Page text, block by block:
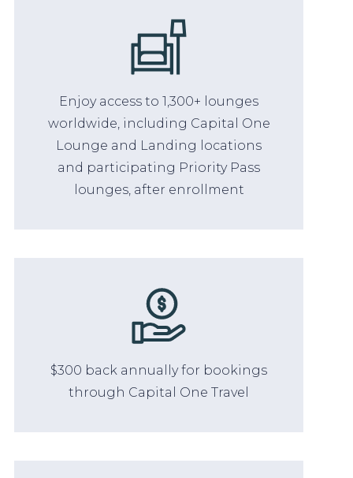
Enjoy access to 1,300+ lounges
worldwide, including Capital One
Lounge and Landing locations
and participating Priority Pass
lounges, after enrollment
$300 back annually for bookings
through Capital One Travel